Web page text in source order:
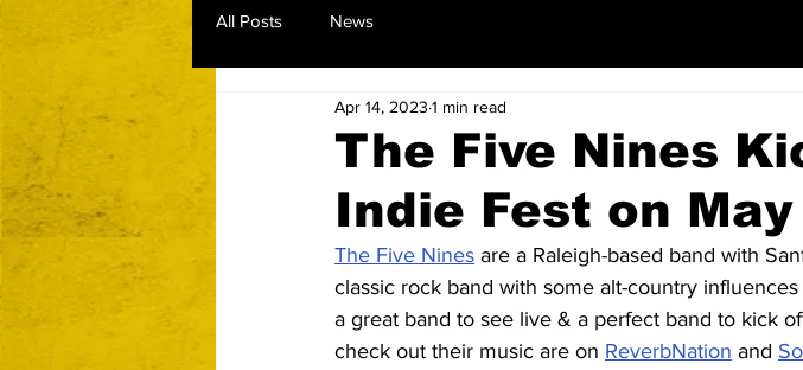
All Posts News
The Five Nines
Indie Fest on
Apr 14, 2023 1 min read
The Five Nines are a Raleigh-based band with
classic rock band with some alt-country
a great band to see live & a perfect band to kick
check out their music are on ReverbNation and